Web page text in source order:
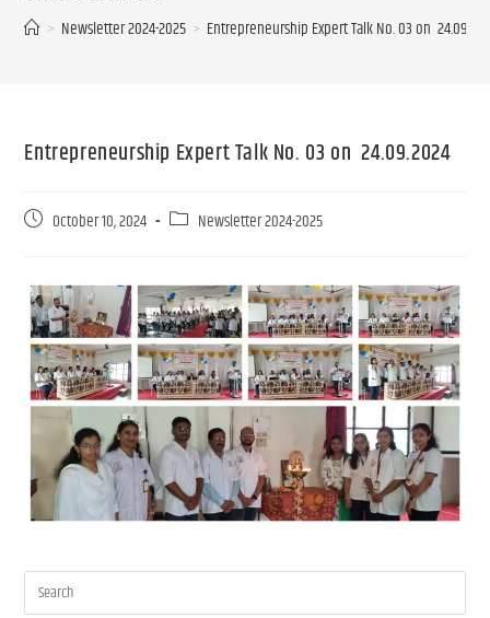
> Newsletter 2024-2025 > Entrepreneurship Expert Talk No. 03 on
Entrepreneurship Expert Talk No. 03 on 24.09.2024
October 10, 2024 Newsletter 2024-2025